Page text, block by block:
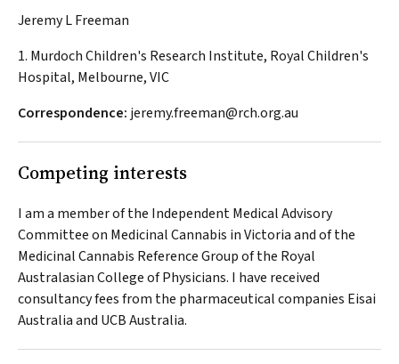
Jeremy L Freeman
1. Murdoch Children's Research Institute, Royal Children's
Hospital, Melbourne, VIC
Correspondence: jeremy.freeman@rch.org.au
Competing interests
I am a member of the Independent Medical Advisory
Committee on Medicinal Cannabis in Victoria and of the
Medicinal Cannabis Reference Group of the Royal
Australasian College of Physicians. I have received
consultancy fees from the pharmaceutical companies Eisai
Australia and UCB Australia.